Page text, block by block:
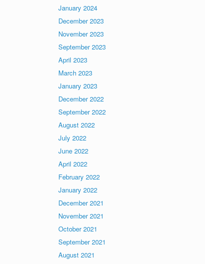
January 2024
December 2023
November 2023
September 2023
April 2023
March 2023
January 2023
December 2022
September 2022
August 2022
July 2022
June 2022
April 2022
February 2022
January 2022
December 2021
November 2021
October 2021
September 2021
August 2021